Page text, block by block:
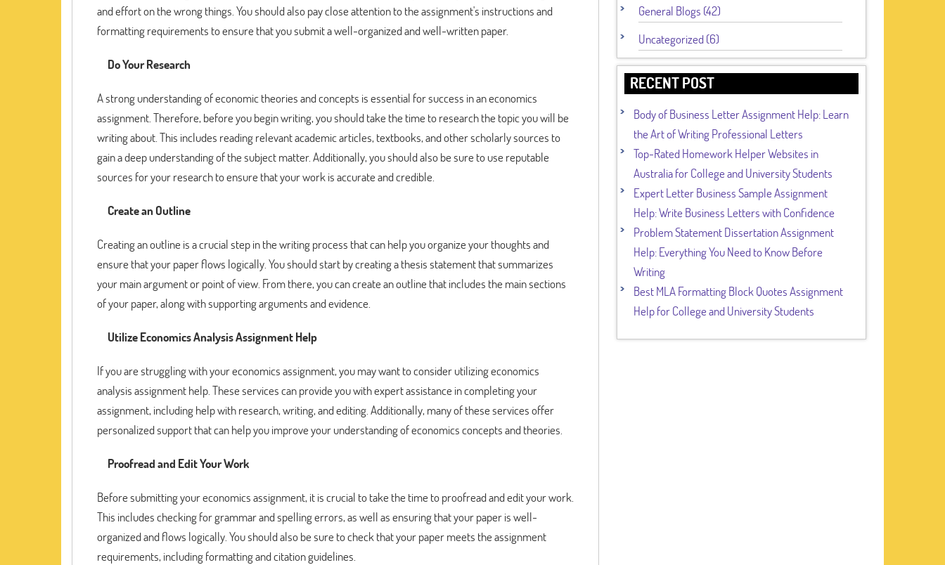
and effort on the wrong things. You should also pay close attention to the assignment's instructions and
formatting requirements to ensure that you submit a well-organized and well-written paper.
Do Your Research
A strong understanding of economic theories and concepts is essential for success in an economics
assignment. Therefore, before you begin writing, you should take the time to research the topic you will be
writing about. This includes reading relevant academic articles, textbooks, and other scholarly sources to
gain a deep understanding of the subject matter. Additionally, you should also be sure to use reputable
sources for your research to ensure that your work is accurate and credible.
Create an Outline
Creating an outline is a crucial step in the writing process that can help you organize your thoughts and
ensure that your paper flows logically. You should start by creating a thesis statement that summarizes
your main argument or point of view. From there, you can create an outline that includes the main sections
of your paper, along with supporting arguments and evidence.
Utilize Economics Analysis Assignment Help
If you are struggling with your economics assignment, you may want to consider utilizing economics
analysis assignment help. These services can provide you with expert assistance in completing your
assignment, including help with research, writing, and editing. Additionally, many of these services offer
personalized support that can help you improve your understanding of economics concepts and theories.
Proofread and Edit Your Work
Before submitting your economics assignment, it is crucial to take the time to proofread and edit your work.
This includes checking for grammar and spelling errors, as well as ensuring that your paper is well-
organized and flows logically. You should also be sure to check that your paper meets the assignment
requirements, including formatting and citation guidelines.
General Blogs (42)
Uncategorized (6)
RECENT POST
Body of Business Letter Assignment Help: Learn
the Art of Writing Professional Letters
Top-Rated Homework Helper Websites in
Australia for College and University Students
Expert Letter Business Sample Assignment
Help: Write Business Letters with Confidence
Problem Statement Dissertation Assignment
Help: Everything You Need to Know Before
Writing
Best MLA Formatting Block Quotes Assignment
Help for College and University Students